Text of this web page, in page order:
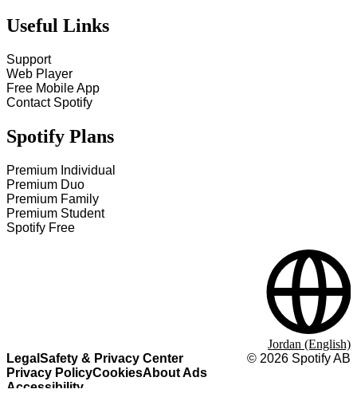
Useful Links
Support
Web Player
Free Mobile App
Contact Spotify
Spotify Plans
Premium Individual
Premium Duo
Premium Family
Premium Student
Spotify Free
Legal Safety & Privacy Center
Privacy PolicyCookiesAbout Ads
Accessibility
© 2026 Spotify AB
Jordan (English)